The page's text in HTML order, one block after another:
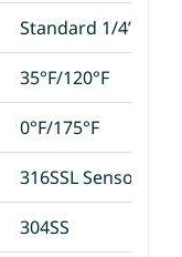
Standard 1/
35°F/120°F
0°F/175°F
316SSL Sensor
304SS